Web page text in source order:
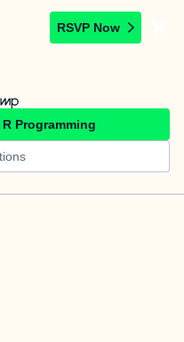
RSVP Now
Programming